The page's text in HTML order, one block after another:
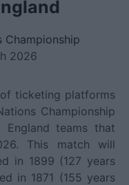
Championship
2026
ticketing platforms
Championship
England teams that
This match will
in 1899 (127 years
in 1871 (155 years